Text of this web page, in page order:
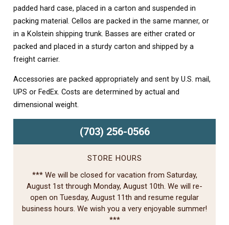
padded hard case, placed in a carton and suspended in
packing material. Cellos are packed in the same manner, or
in a Kolstein shipping trunk. Basses are either crated or
packed and placed in a sturdy carton and shipped by a
freight carrier.
Accessories are packed appropriately and sent by U.S. mail,
UPS or FedEx. Costs are determined by actual and
dimensional weight.
(703) 256-0566
STORE HOURS
*** We will be closed for vacation from Saturday,
August 1st through Monday, August 10th. We will re-
open on Tuesday, August 11th and resume regular
business hours. We wish you a very enjoyable summer!
***